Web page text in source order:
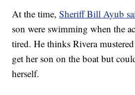
At the time,Sheriff Bill Ayub
son were swimming when the
tired. He thinks Rivera
get her son on the boat but
herself.